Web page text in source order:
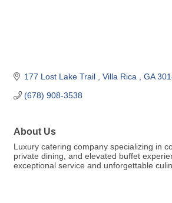
177 Lost Lake Trail Villa Rica GA
(678) 908-3538
About Us
Luxury catering company specializing in
private dining, and elevated buffet
exceptional service and unforgettable